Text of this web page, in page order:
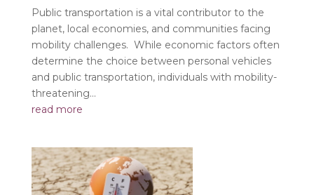
Public transportation is a vital contributor to the
planet, local economies, and communities facing
mobility challenges. While economic factors often
determine the choice between personal vehicles
and public transportation, individuals with mobility-
threatening...
read more